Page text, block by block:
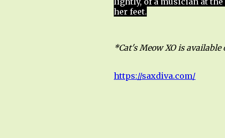
her feet.
*Cat's Meow XO is
https://saxdiva.com/